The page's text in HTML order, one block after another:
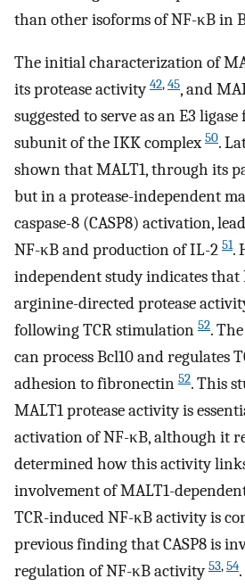
than other isoforms of NF-κB in
The initial characterization of
its protease activity42,45, and
suggested to serve as an E3
subunit of the IKK complex 50.
shown that MALT1, through its
but in a protease-independent
caspase-8 (CASP8) activation,
NF-κB and production of IL-2 51.
independent study indicates that
arginine-directed protease
following TCR stimulation 52.
can process Bcl10 and regulates
adhesion to fibronectin 52. This
MALT1 protease activity is
activation of NF-κB, although it
determined how this activity
involvement of MALT1-
TCR-induced NF-κB activity is
previous finding that CASP8 is
regulation of NF-κB activity53,54